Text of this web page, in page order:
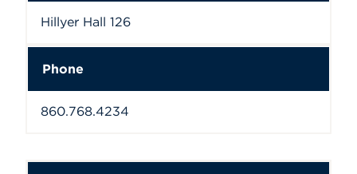
Hillyer Hall 126
Phone
860.768.4234